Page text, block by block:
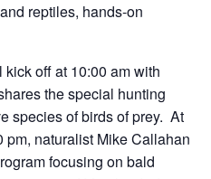
reptiles, hands-on
off at 10:00 am with
the special hunting
species of birds of prey. At
pm, naturalist Mike Callahan
focusing on bald